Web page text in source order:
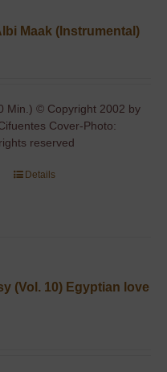
Maak (Instrumental)
Min.) © Copyright 2002 by
Cover-Photo:
reserved
Details
(Vol. 10) Egyptian love